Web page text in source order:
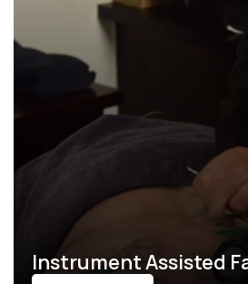
Instrument Assisted